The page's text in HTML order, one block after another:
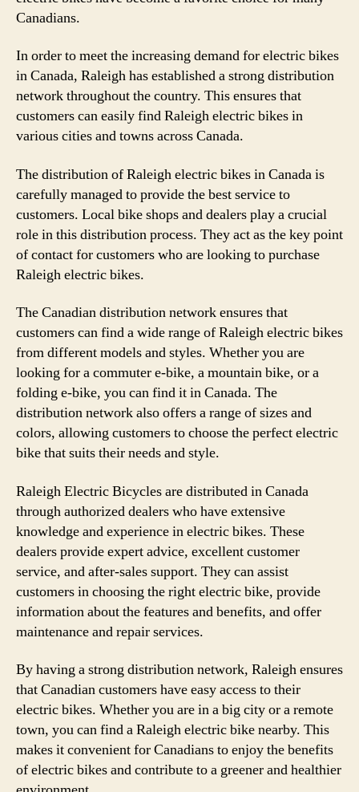
Canadians.
In order to meet the increasing demand for electric bikes
in Canada, Raleigh has established a strong distribution
network throughout the country. This ensures that
customers can easily find Raleigh electric bikes in
various cities and towns across Canada.
The distribution of Raleigh electric bikes in Canada is
carefully managed to provide the best service to
customers. Local bike shops and dealers play a crucial
role in this distribution process. They act as the key point
of contact for customers who are looking to purchase
Raleigh electric bikes.
The Canadian distribution network ensures that
customers can find a wide range of Raleigh electric bikes
from different models and styles. Whether you are
looking for a commuter e-bike, a mountain bike, or a
folding e-bike, you can find it in Canada. The
distribution network also offers a range of sizes and
colors, allowing customers to choose the perfect electric
bike that suits their needs and style.
Raleigh Electric Bicycles are distributed in Canada
through authorized dealers who have extensive
knowledge and experience in electric bikes. These
dealers provide expert advice, excellent customer
service, and after-sales support. They can assist
customers in choosing the right electric bike, provide
information about the features and benefits, and offer
maintenance and repair services.
By having a strong distribution network, Raleigh ensures
that Canadian customers have easy access to their
electric bikes. Whether you are in a big city or a remote
town, you can find a Raleigh electric bike nearby. This
makes it convenient for Canadians to enjoy the benefits
of electric bikes and contribute to a greener and healthier